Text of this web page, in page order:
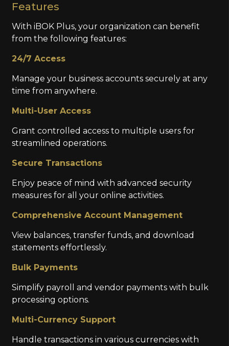
Features
With iBOK Plus, your organization can benefit
from the following features:
24/7 Access
Manage your business accounts securely at any
time from anywhere.
Multi-User Access
Grant controlled access to multiple users for
streamlined operations.
Secure Transactions
Enjoy peace of mind with advanced security
measures for all your online activities.
Comprehensive Account Management
View balances, transfer funds, and download
statements effortlessly.
Bulk Payments
Simplify payroll and vendor payments with bulk
processing options.
Multi-Currency Support
Handle transactions in various currencies with